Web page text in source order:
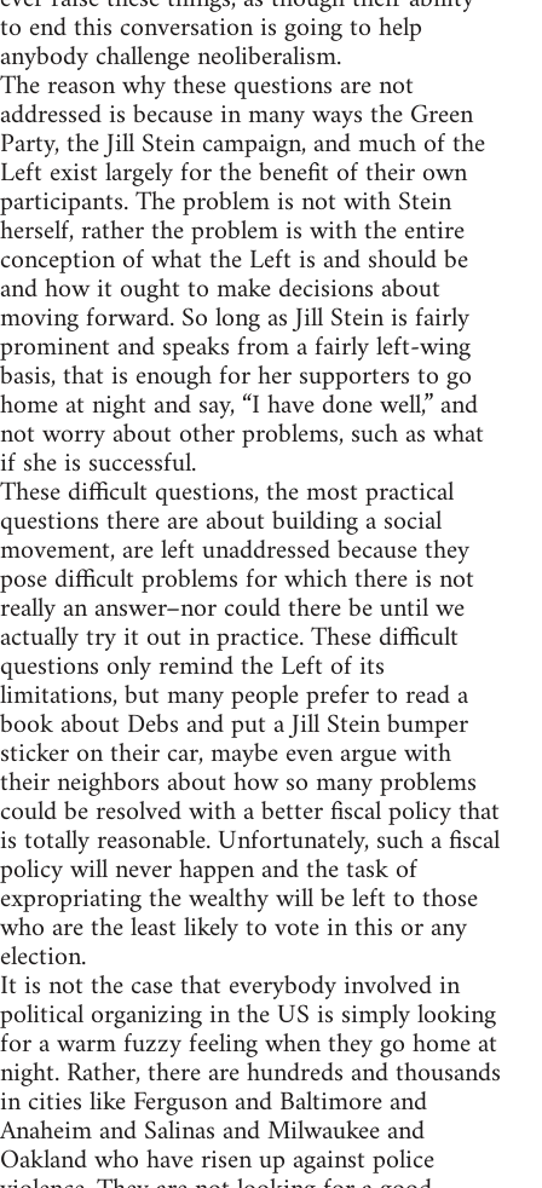
to end this conversation is going to help
anybody challenge neoliberalism.
The reason why these questions are not
addressed is because in many ways the Green
Party, the Jill Stein campaign, and much of the
Left exist largely for the benefit of their own
participants. The problem is not with Stein
herself, rather the problem is with the entire
conception of what the Left is and should be
and how it ought to make decisions about
moving forward. So long as Jill Stein is fairly
prominent and speaks from a fairly left-wing
basis, that is enough for her supporters to go
home at night and say, “I have done well,” and
not worry about other problems, such as what
if she is successful.
These difficult questions, the most practical
questions there are about building a social
movement, are left unaddressed because they
pose difficult problems for which there is not
really an answer–nor could there be until we
actually try it out in practice. These difficult
questions only remind the Left of its
limitations, but many people prefer to read a
book about Debs and put a Jill Stein bumper
sticker on their car, maybe even argue with
their neighbors about how so many problems
could be resolved with a better fiscal policy that
is totally reasonable. Unfortunately, such a fiscal
policy will never happen and the task of
expropriating the wealthy will be left to those
who are the least likely to vote in this or any
election.
It is not the case that everybody involved in
political organizing in the US is simply looking
for a warm fuzzy feeling when they go home at
night. Rather, there are hundreds and thousands
in cities like Ferguson and Baltimore and
Anaheim and Salinas and Milwaukee and
Oakland who have risen up against police